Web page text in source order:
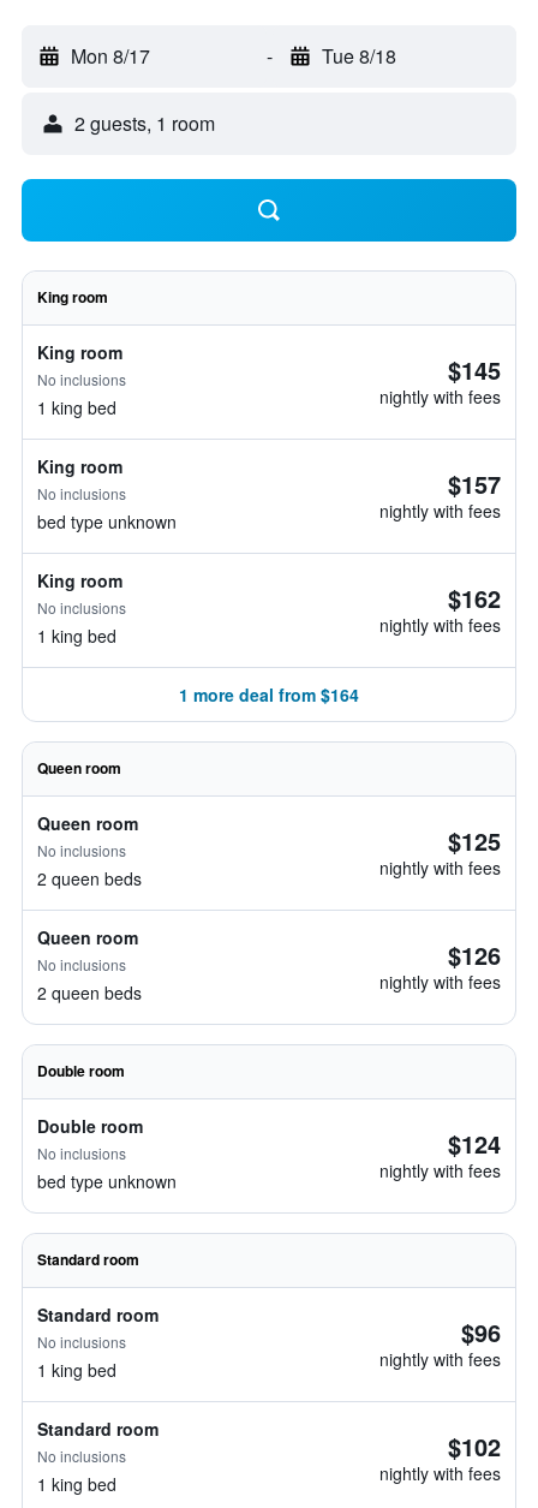
Mon 8/17 - Tue 8/18
2 guests, 1 room
King room
King room
No inclusions
1 king bed
$145
nightly with fees
King room
No inclusions
bed type unknown
$157
nightly with fees
King room
No inclusions
1 king bed
$162
nightly with fees
1 more deal from $164
Queen room
Queen room
No inclusions
2 queen beds
$125
nightly with fees
Queen room
No inclusions
2 queen beds
$126
nightly with fees
Double room
Double room
No inclusions
bed type unknown
$124
nightly with fees
Standard room
Standard room
No inclusions
1 king bed
$96
nightly with fees
Standard room
No inclusions
1 king bed
$102
nightly with fees